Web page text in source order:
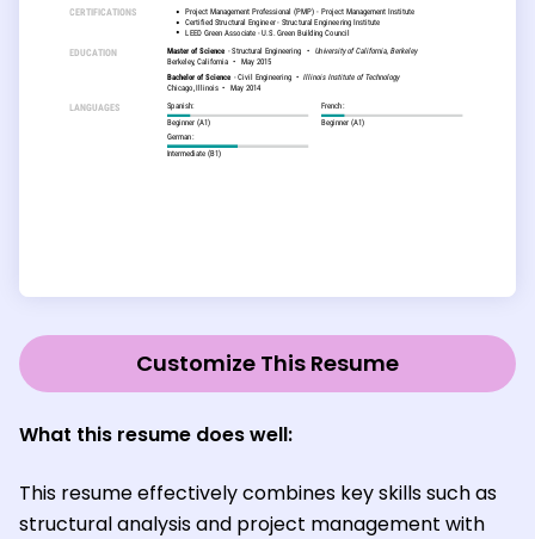
Customize This Resume
What this resume does well:
This resume effectively combines key skills such as
structural analysis and project management with